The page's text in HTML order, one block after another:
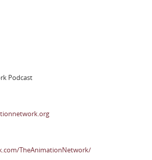
Podcast
TheAnimationNetwork/